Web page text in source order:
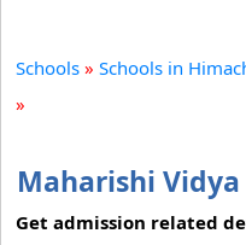
Schools » Schools in
»
Maharishi
Get admission related